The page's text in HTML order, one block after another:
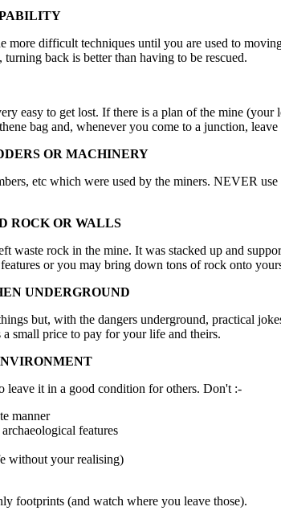
more difficult techniques until you are used to
back is better than having to be rescued.
easy to get lost. If there is a plan of the mine
bag and, whenever you come to a junction,
OR MACHINERY
etc which were used by the miners. NEVER
ROCK OR WALLS
waste rock in the mine. It was stacked up and
or you may bring down tons of rock onto
UNDERGROUND
but, with the dangers underground, practical
small price to pay for your life and theirs.
leave it in a good condition for others. Don't :-
manner
features
without your realising)
footprints (and watch where you leave those).